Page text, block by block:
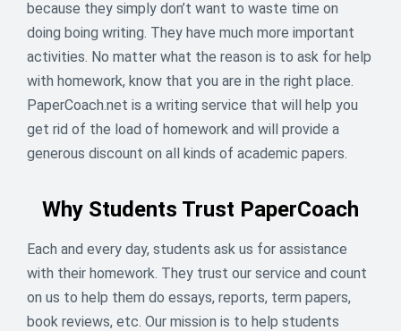
your back with 16% OFF one order – just use code
STUDYLESS before June 11.Because smart students
finish early and have more time to relax.
16 % off
ENDED
because they simply don’t want to waste time on
doing boing writing. They have much more important
activities. No matter what the reason is to ask for help
with homework, know that you are in the right place.
PaperCoach.net is a writing service that will help you
get rid of the load of homework and will provide a
generous discount on all kinds of academic papers.
Why Students Trust PaperCoach
Each and every day, students ask us for assistance
with their homework. They trust our service and count
on us to help them do essays, reports, term papers,
book reviews, etc. Our mission is to help students